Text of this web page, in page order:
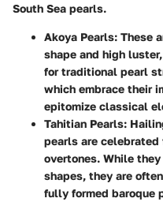
South Sea pearls.
Akoya Pearls: These
shape and high
for traditional pearl
which embrace their
epitomize classical
Tahitian Pearls:
pearls are
overtones. While
shapes, they are
fully formed baroque